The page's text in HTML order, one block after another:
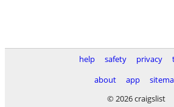
help safety privacy
about
app
© 2026 craigslist